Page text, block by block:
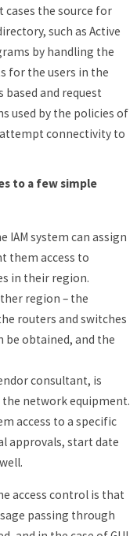
the source for
such as Active
by handling the
for the users in the
and request
used by the policies of
connectivity to
to a few simple
IAM system can assign
them access to
in their region.
region – the
routers and switches
be obtained, and the
consultant, is
network equipment.
access to a specific
approvals, start date
access control is that
passing through